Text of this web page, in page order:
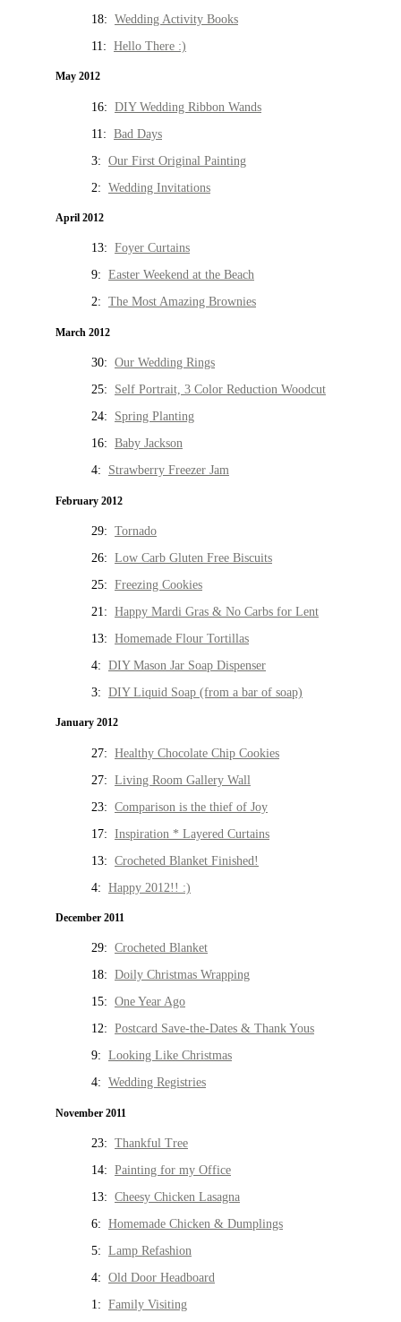
18: Wedding Activity Books
11: Hello There :)
May 2012
16: DIY Wedding Ribbon Wands
11: Bad Days
3: Our First Original Painting
2: Wedding Invitations
April 2012
13: Foyer Curtains
9: Easter Weekend at the Beach
2: The Most Amazing Brownies
March 2012
30: Our Wedding Rings
25: Self Portrait, 3 Color Reduction Woodcut
24: Spring Planting
16: Baby Jackson
4: Strawberry Freezer Jam
February 2012
29: Tornado
26: Low Carb Gluten Free Biscuits
25: Freezing Cookies
21: Happy Mardi Gras & No Carbs for Lent
13: Homemade Flour Tortillas
4: DIY Mason Jar Soap Dispenser
3: DIY Liquid Soap (from a bar of soap)
January 2012
27: Healthy Chocolate Chip Cookies
27: Living Room Gallery Wall
23: Comparison is the thief of Joy
17: Inspiration * Layered Curtains
13: Crocheted Blanket Finished!
4: Happy 2012!! :)
December 2011
29: Crocheted Blanket
18: Doily Christmas Wrapping
15: One Year Ago
12: Postcard Save-the-Dates & Thank Yous
9: Looking Like Christmas
4: Wedding Registries
November 2011
23: Thankful Tree
14: Painting for my Office
13: Cheesy Chicken Lasagna
6: Homemade Chicken & Dumplings
5: Lamp Refashion
4: Old Door Headboard
1: Family Visiting